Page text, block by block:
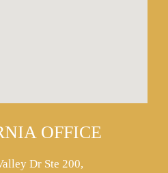
OFFICE
Dr Ste 200,